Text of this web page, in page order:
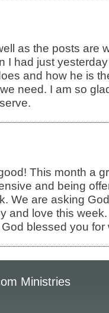
as the posts are
I had just
and how he is
need. I am so
This month a
and being
We are asking
and love this
God blessed you
Ministries